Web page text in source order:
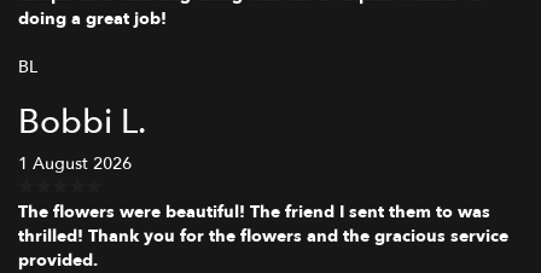
doing a great job!
BL
Bobbi L.
1 August 2026
The flowers were beautiful! The friend I sent them to was
thrilled! Thank you for the flowers and the gracious service
provided.